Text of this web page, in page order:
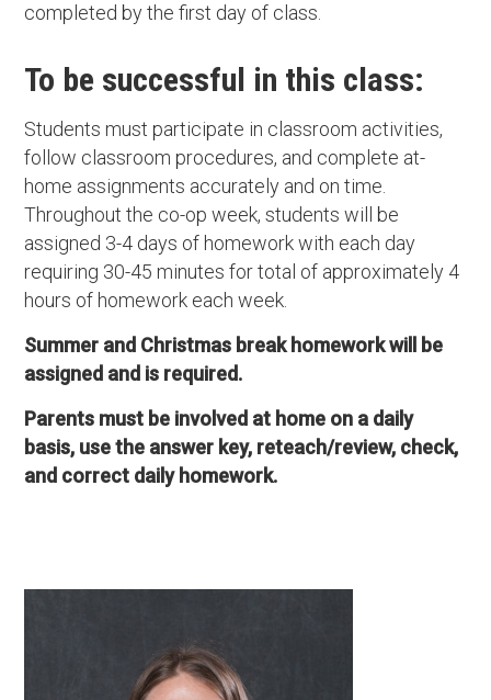
completed by the first day of class.
To be successful in this class:
Students must participate in classroom activities,
follow classroom procedures, and complete at-
home assignments accurately and on time.
Throughout the co-op week, students will be
assigned 3-4 days of homework with each day
requiring 30-45 minutes for total of approximately 4
hours of homework each week.
Summer and Christmas break homework will be
assigned and is required.
Parents must be involved at home on a daily
basis, use the answer key, reteach/review, check,
and correct daily homework.